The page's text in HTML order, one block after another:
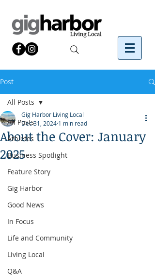
Post
All Posts
Athletes
Business Spotlight
Feature Story
Gig Harbor
Good News
In Focus
Life and Community
Living Local
Q&A
All Posts
About the Cover: January
2025
Gig Harbor Living Local
Dec 31, 2024 1 min read